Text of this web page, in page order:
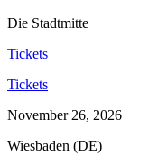
Die Stadtmitte
Tickets
Tickets
November 26, 2026
Wiesbaden (DE)